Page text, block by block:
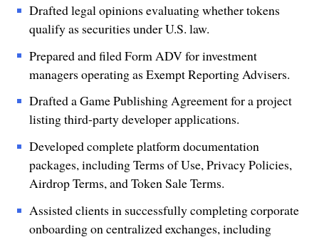
Drafted legal opinions evaluating whether tokens
qualify as securities under U.S. law.
Prepared and filed Form ADV for investment
managers operating as Exempt Reporting Advisers.
Drafted a Game Publishing Agreement for a project
listing third-party developer applications.
Developed complete platform documentation
packages, including Terms of Use, Privacy Policies,
Airdrop Terms, and Token Sale Terms.
Assisted clients in successfully completing corporate
onboarding on centralized exchanges, including